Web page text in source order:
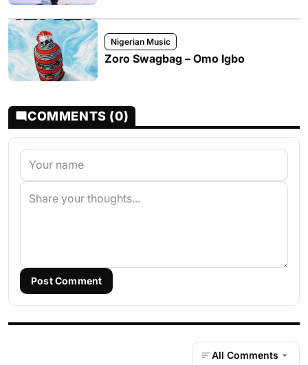
Nigerian Music
Zoro Swagbag – Omo Igbo
COMMENTS (0)
Post Comment
All Comments